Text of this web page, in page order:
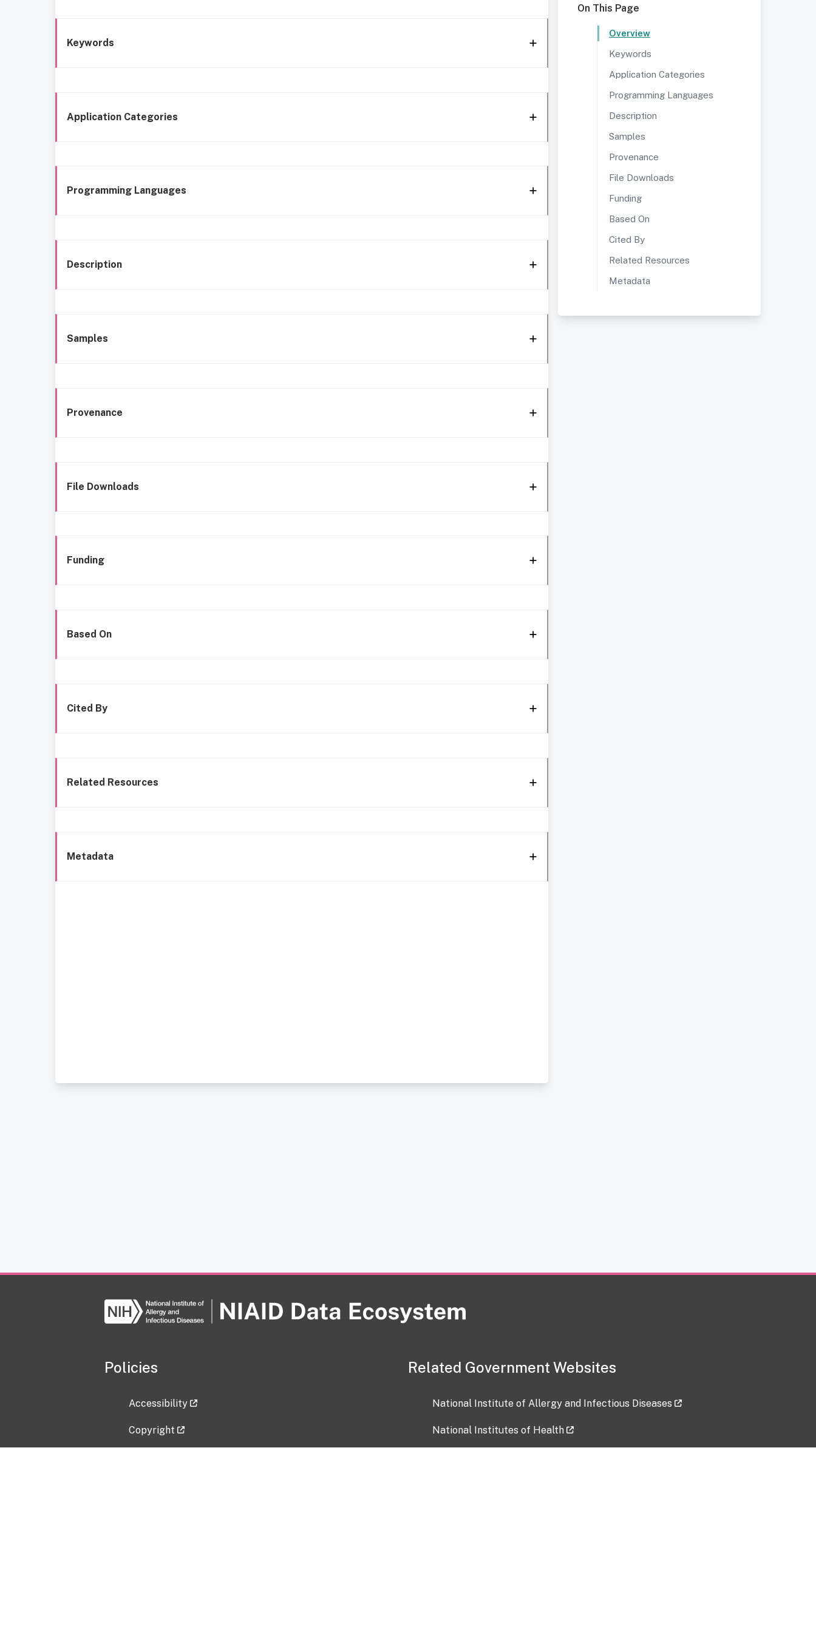
Keywords
Application Categories
Programming Languages
Description
Samples
Provenance
File Downloads
Funding
Based On
Cited By
Related Resources
Metadata
On This Page
Overview
Keywords
Application Categories
Programming Languages
Description
Samples
Provenance
File Downloads
Funding
Based On
Cited By
Related Resources
Metadata
Policies
Accessibility
Copyright
Related Government Websites
National Institute of Allergy and Infectious Diseases
National Institutes of Health